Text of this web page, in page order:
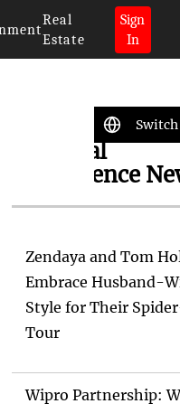
Real
Estate
Sign
In
Artificial
Intelligence
Zendaya and Tom
Embrace Husband-
Style for Their
Tour
Wipro Partnership: